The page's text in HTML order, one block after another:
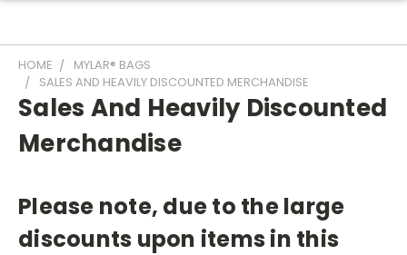
HOME
MYLAR® BAGS
SALES AND HEAVILY DISCOUNTED MERCHANDISE
Sales And Heavily Discounted
Merchandise
Please note, due to the large
discounts upon items in this